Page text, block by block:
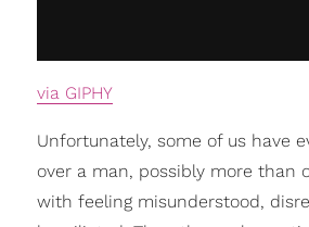
via GIPHY
Unfortunately, some of us have
over a man, possibly more than
with feeling misunderstood,